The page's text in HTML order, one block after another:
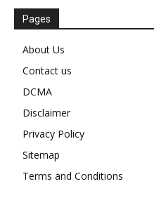
Pages
About Us
Contact us
DCMA
Disclaimer
Privacy Policy
Sitemap
Terms and Conditions